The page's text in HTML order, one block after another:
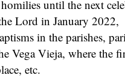
until the next
Lord in January 2022,
in the parishes,
Vega Vieja, where the
etc.